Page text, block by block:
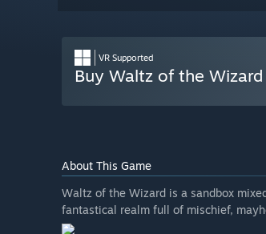
VR Supported
Buy Waltz of the Wizard
About This Game
Waltz of the Wizard is a sandbox
fantastical realm full of mischief,